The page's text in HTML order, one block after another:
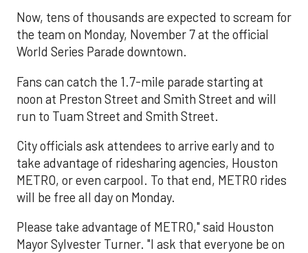
Now, tens of thousands are expected to scream for
the team on Monday, November 7 at the official
World Series Parade downtown.
Fans can catch the 1.7-mile parade starting at
noon at Preston Street and Smith Street and will
run to Tuam Street and Smith Street.
City officials ask attendees to arrive early and to
take advantage of ridesharing agencies, Houston
METRO, or even carpool. To that end, METRO rides
will be free all day on Monday.
Please take advantage of METRO," said Houston
Mayor Sylvester Turner. "I ask that everyone be on